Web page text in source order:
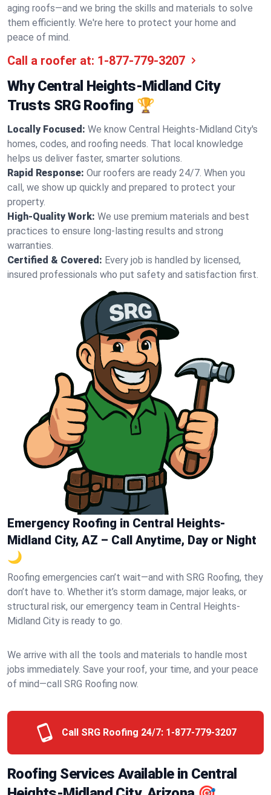
aging roofs—and we bring the skills and materials to solve
them efficiently. We're here to protect your home and
peace of mind.
Call a roofer at: 1-877-779-3207
Why Central Heights-Midland City
Trusts SRG Roofing 🏆
Locally Focused: We know Central Heights-Midland City's
homes, codes, and roofing needs. That local knowledge
helps us deliver faster, smarter solutions.
Rapid Response: Our roofers are ready 24/7. When you
call, we show up quickly and prepared to protect your
property.
High-Quality Work: We use premium materials and best
practices to ensure long-lasting results and strong
warranties.
Certified & Covered: Every job is handled by licensed,
insured professionals who put safety and satisfaction first.
Emergency Roofing in Central Heights-
Midland City, AZ – Call Anytime, Day or Night
🌙
Roofing emergencies can’t wait—and with SRG Roofing, they
don’t have to. Whether it’s storm damage, major leaks, or
structural risk, our emergency team in Central Heights-
Midland City is ready to go.
We arrive with all the tools and materials to handle most
jobs immediately. Save your roof, your time, and your peace
of mind—call SRG Roofing now.
Call SRG Roofing 24/7: 1-877-779-3207
Roofing Services Available in Central